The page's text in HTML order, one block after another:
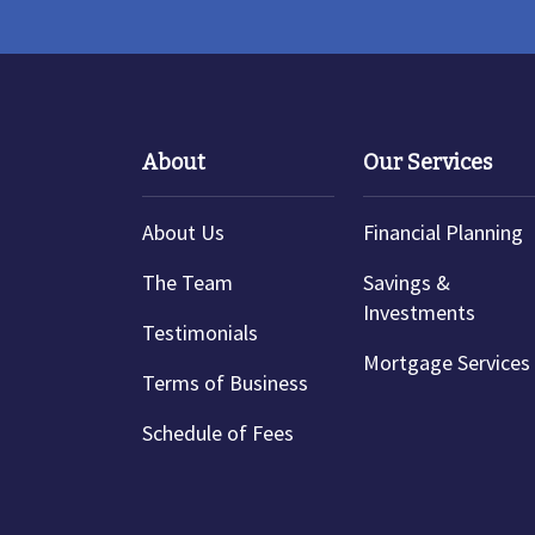
About
About Us
The Team
Testimonials
Terms of Business
Schedule of Fees
Our Services
Financial Planning
Savings &
Investments
Mortgage Services